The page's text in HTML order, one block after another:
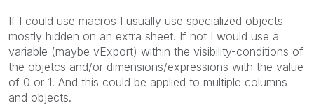
If I could use macros I usually use specialized objects
mostly hidden on an extra sheet. If not I would use a
variable (maybe vExport) within the visibility-conditions of
the objetcs and/or dimensions/expressions with the value
of 0 or 1. And this could be applied to multiple columns
and objects.